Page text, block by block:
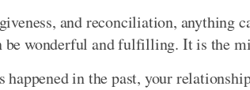
and reconciliation, anything
be wonderful and fulfilling. It is the
happened in the past, your